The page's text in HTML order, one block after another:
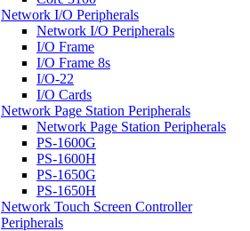
Network I/O Peripherals
Network I/O Peripherals
I/O Frame
I/O Frame 8s
I/O-22
I/O Cards
Network Page Station Peripherals
Network Page Station Peripherals
PS-1600G
PS-1600H
PS-1650G
PS-1650H
Network Touch Screen Controller
Peripherals